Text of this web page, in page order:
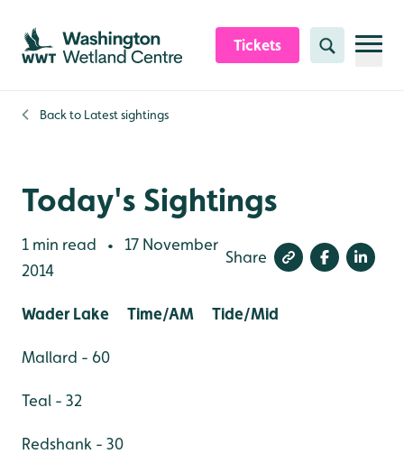
Skip to content header
Skip to main content
Skip to content footer
Tickets Search
Back to Latest sightings
Today's Sightings
1 min read •
17 November
2014
Share
Wader Lake Time/AM Tide/Mid
Mallard - 60
Teal - 32
Redshank - 30